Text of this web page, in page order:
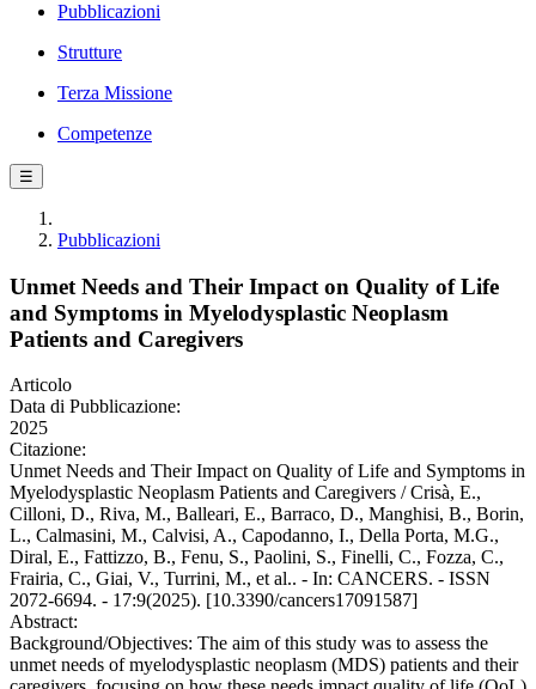
Pubblicazioni
Strutture
Terza Missione
Competenze
☰
Pubblicazioni
Unmet Needs and Their Impact on Quality of Life
and Symptoms in Myelodysplastic Neoplasm
Patients and Caregivers
Articolo
Data di Pubblicazione:
2025
Citazione:
Unmet Needs and Their Impact on Quality of Life and Symptoms in
Myelodysplastic Neoplasm Patients and Caregivers / Crisà, E.,
Cilloni, D., Riva, M., Balleari, E., Barraco, D., Manghisi, B., Borin,
L., Calmasini, M., Calvisi, A., Capodanno, I., Della Porta, M.G.,
Diral, E., Fattizzo, B., Fenu, S., Paolini, S., Finelli, C., Fozza, C.,
Frairia, C., Giai, V., Turrini, M., et al.. - In: CANCERS. - ISSN
2072-6694. - 17:9(2025). [10.3390/cancers17091587]
Abstract:
Background/Objectives: The aim of this study was to assess the
unmet needs of myelodysplastic neoplasm (MDS) patients and their